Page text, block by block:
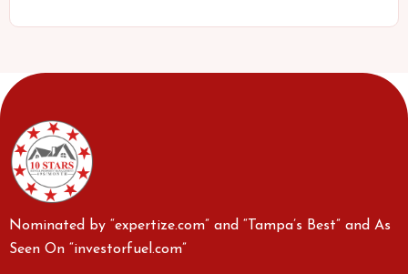
Nominated by “expertize.com” and “Tampa’s Best” and As
Seen On “investorfuel.com”